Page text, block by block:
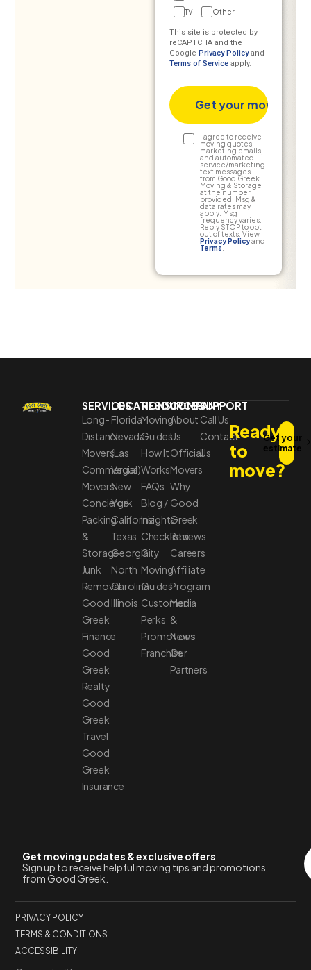
TV
Other
This site is protected by
reCAPTCHA and the
Google Privacy Policyand
Terms of Service apply.
Text
Consent
I agree to receive
moving quotes,
marketing emails,
and automated
service/marketing
text messages
from Good Greek
Moving & Storage
at the number
provided. Msg &
data rates may
apply. Msg
frequency varies.
Reply STOP to opt
out of texts. View
Privacy Policyand
Terms.
SERVICES
Long-
Distance
Movers
Commercial
Movers
Concierge
Packing
&
Storage
Junk
Removal
Good
Greek
Finance
Good
Greek
Realty
Good
Greek
Travel
Good
Greek
Insurance
LOCATIONS
Florida
Nevada
(Las
Vegas)
New
York
California
Texas
Georgia
North
Carolina
Illinois
RESOURCES
Moving
Guides
How It
Works
FAQs
Blog /
Insights
Checklists
City
Moving
Guides
Customer
Perks
Promotions
Franchise
COMPANY
About
Us
Official
Movers
Why
Good
Greek
Reviews
Careers
Affiliate
Program
Media
&
News
Our
Partners
SUPPORT
Call Us
Contact
Us
Ready
to
move?
Get your
estimate
Get moving updates & exclusive offers
Sign up to receive helpful moving tips and promotions
from Good Greek.
PRIVACY POLICY
TERMS & CONDITIONS
ACCESSIBILITY